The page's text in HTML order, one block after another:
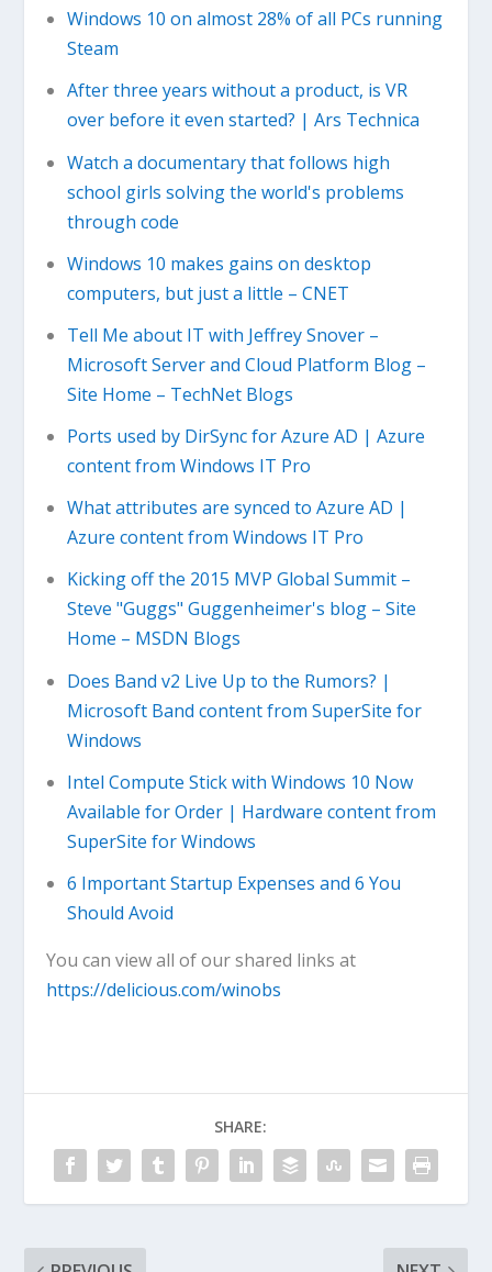
Windows 10 on almost 28% of all PCs running
Steam
After three years without a product, is VR
over before it even started? | Ars Technica
Watch a documentary that follows high
school girls solving the world's problems
through code
Windows 10 makes gains on desktop
computers, but just a little – CNET
Tell Me about IT with Jeffrey Snover –
Microsoft Server and Cloud Platform Blog –
Site Home – TechNet Blogs
Ports used by DirSync for Azure AD | Azure
content from Windows IT Pro
What attributes are synced to Azure AD |
Azure content from Windows IT Pro
Kicking off the 2015 MVP Global Summit –
Steve "Guggs" Guggenheimer's blog – Site
Home – MSDN Blogs
Does Band v2 Live Up to the Rumors? |
Microsoft Band content from SuperSite for
Windows
Intel Compute Stick with Windows 10 Now
Available for Order | Hardware content from
SuperSite for Windows
6 Important Startup Expenses and 6 You
Should Avoid
You can view all of our shared links at
https://delicious.com/winobs
SHARE: